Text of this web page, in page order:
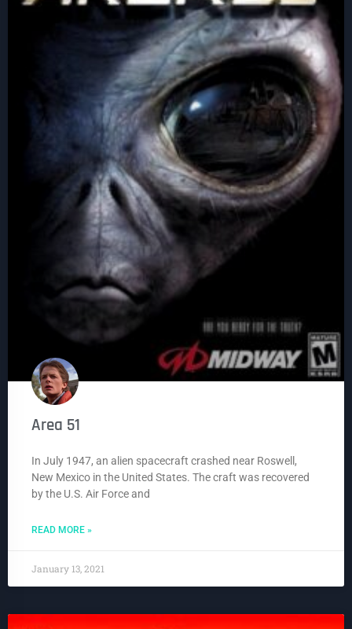
Area 51
In July 1947, an alien spacecraft crashed near Roswell,
New Mexico in the United States. The craft was recovered
by the U.S. Air Force and
READ MORE »
January 13, 2021